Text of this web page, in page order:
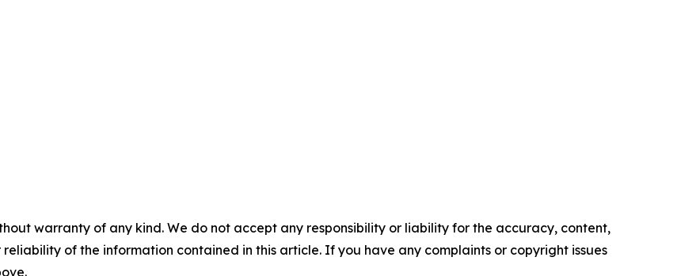
warranty of any kind. We do not accept any responsibility or liability for the accuracy, content,
of the information contained in this article. If you have any complaints or copyright issues